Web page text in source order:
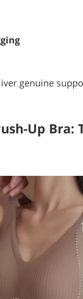
genuine
Up Bra: